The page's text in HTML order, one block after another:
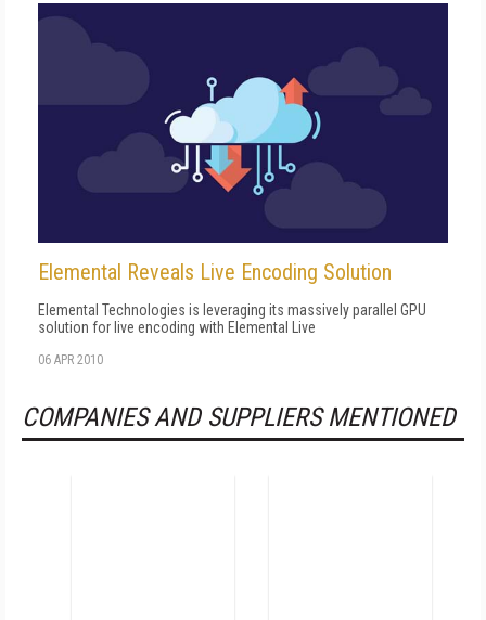
Elemental Reveals Live Encoding Solution
Elemental Technologies is leveraging its massively parallel GPU
solution for live encoding with Elemental Live
06 APR 2010
COMPANIES AND SUPPLIERS MENTIONED